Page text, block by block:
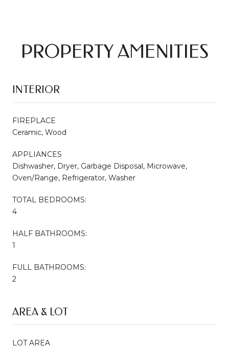
PROPERTY AMENITIES
INTERIOR
FIREPLACE
Ceramic, Wood
APPLIANCES
Dishwasher, Dryer, Garbage Disposal, Microwave,
Oven/Range, Refrigerator, Washer
TOTAL BEDROOMS:
4
HALF BATHROOMS:
1
FULL BATHROOMS:
2
AREA & LOT
LOT AREA